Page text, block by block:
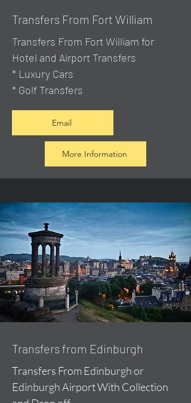
Transfers From Fort William
Transfers From Fort William for
Hotel and Airport Transfers
* Luxury Cars
* Golf Transfers
Email
More Information
Transfers from Edinburgh
Transfers From Edinburgh or
Edinburgh Airport With Collection